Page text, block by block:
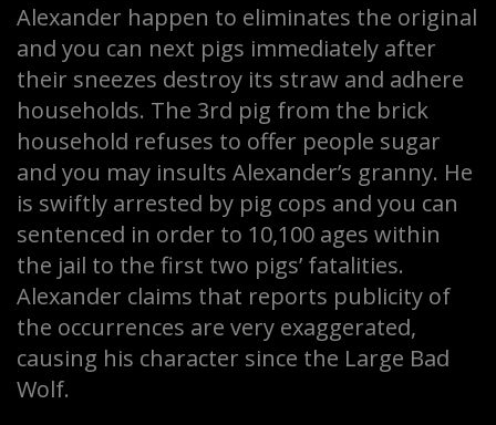
Alexander happen to eliminates the original
and you can next pigs immediately after
their sneezes destroy its straw and adhere
households. The 3rd pig from the brick
household refuses to offer people sugar
and you may insults Alexander’s granny. He
is swiftly arrested by pig cops and you can
sentenced in order to 10,100 ages within
the jail to the first two pigs’ fatalities.
Alexander claims that reports publicity of
the occurrences are very exaggerated,
causing his character since the Large Bad
Wolf.